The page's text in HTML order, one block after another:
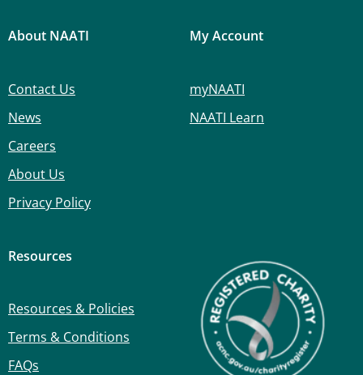
About NAATI
Contact Us
News
Careers
About Us
Privacy Policy
My Account
myNAATI
NAATI Learn
Resources
Resources & Policies
Terms & Conditions
FAQs